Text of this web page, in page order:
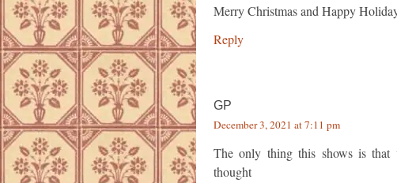
Merry Christmas and Happy
Reply
GP
December 3, 2021 at 7:11 pm
The only thing this shows is
thought